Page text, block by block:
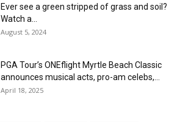
Ever see a green stripped of grass and soil?
Watch a...
August 5, 2024
PGA Tour’s ONEflight Myrtle Beach Classic
announces musical acts, pro-am celebs,...
April 18, 2025